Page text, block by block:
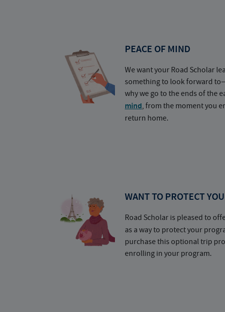
PEACE OF MIND
We want your Road Scholar
something to look forward
why we go to the ends of the
mind, from the moment you
return home.
WANT TO PROTECT
Road Scholar is pleased to
as a way to protect your
purchase this optional trip
enrolling in your program.